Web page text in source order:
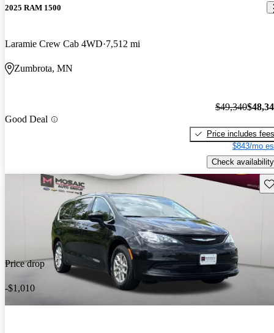
2025 RAM 1500
Laramie Crew Cab 4WD 7,512 mi
Zumbrota, MN
Good Deal
$49,340
Price includes fees
$843/mo
Check availability
Price drop
-$1,010